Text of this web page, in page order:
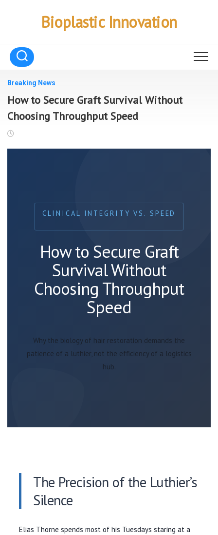
Bioplastic Innovation
Breaking News
How to Secure Graft Survival Without
Choosing Throughput Speed
CLINICAL INTEGRITY VS. SPEED
How to Secure Graft
Survival Without
Choosing Throughput
Speed
Why the biology of hair restoration demands the
patience of a luthier, not the efficiency of a logistics
hub.
The Precision of the Luthier’s
Silence
Elias Thorne spends most of his Tuesdays staring at a